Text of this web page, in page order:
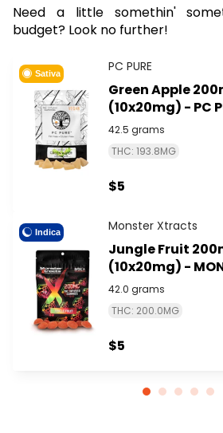
Need a little somethin'
budget? Look no further!
Sativa PC PURE
Green Apple
(10x20mg) - PC
42.5 grams
THC: 193.8MG
$5
Indica Monster Xtracts
Jungle Fruit
(10x20mg) -
42.0 grams
THC: 200.0MG
$5